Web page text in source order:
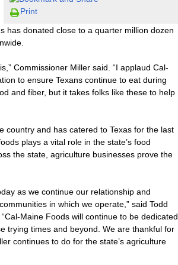
Print
has donated close to a quarter million dozen
Commissioner Miller said. “I applaud Cal-
to ensure Texans continue to eat during
and fiber, but it takes folks like these to help
country and has catered to Texas for the last
plays a vital role in the state’s food
the state, agriculture businesses prove the
as we continue our relationship and
in which we operate,” said Todd
Maine Foods will continue to be dedicated
trying times and beyond. We are thankful for
continues to do for the state’s agriculture